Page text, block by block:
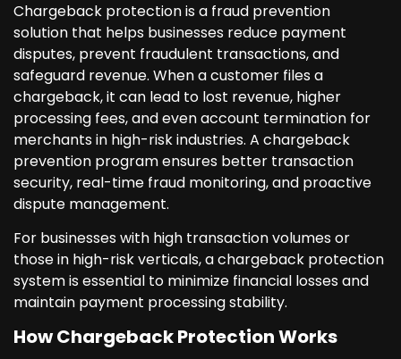
Chargeback protection is a fraud prevention
solution that helps businesses reduce payment
disputes, prevent fraudulent transactions, and
safeguard revenue. When a customer files a
chargeback, it can lead to lost revenue, higher
processing fees, and even account termination for
merchants in high-risk industries. A chargeback
prevention program ensures better transaction
security, real-time fraud monitoring, and proactive
dispute management.
For businesses with high transaction volumes or
those in high-risk verticals, a chargeback protection
system is essential to minimize financial losses and
maintain payment processing stability.
How Chargeback Protection Works